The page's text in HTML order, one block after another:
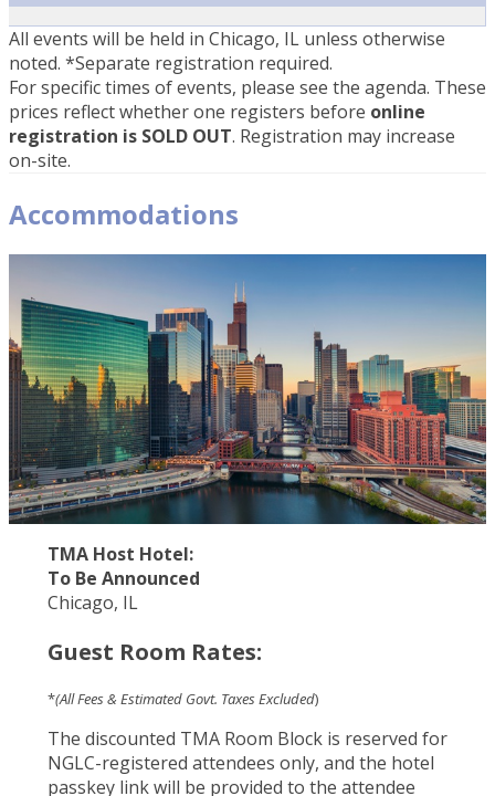
All events will be held in Chicago, IL unless otherwise
noted. *Separate registration required.
For specific times of events, please see the agenda. These
prices reflect whether one registers before online
registration is SOLD OUT. Registration may increase
on-site.
Accommodations
TMA Host Hotel:
To Be Announced
Chicago, IL
Guest Room Rates:
*(All Fees & Estimated Govt. Taxes Excluded)
The discounted TMA Room Block is reserved for
NGLC-registered attendees only, and the hotel
passkey link will be provided to the attendee